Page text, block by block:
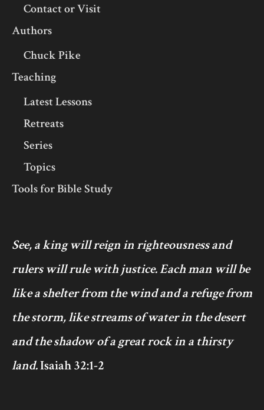
Contact or Visit
Authors
Chuck Pike
Teaching
Latest Lessons
Retreats
Series
Topics
Tools for Bible Study
See, a king will reign in righteousness and
rulers will rule with justice. Each man will be
like a shelter from the wind and a refuge from
the storm, like streams of water in the desert
and the shadow of a great rock in a thirsty
land.Isaiah 32:1-2